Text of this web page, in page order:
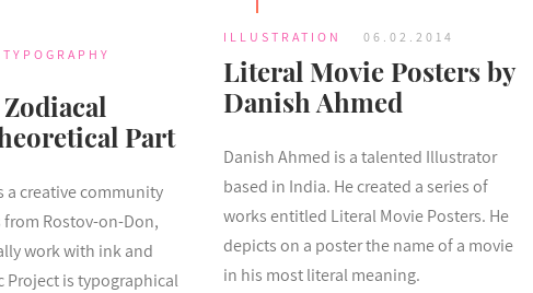
TYPOGRAPHY
Part
a creative community
Rostov-on-Don,
work with ink and
Project is typographical
ILLUSTRATION 06.02.2014
Literal Movie Posters by
Danish Ahmed
Danish Ahmed is a talented Illustrator
based in India. He created a series of
works entitled Literal Movie Posters. He
depicts on a poster the name of a movie
in his most literal meaning.